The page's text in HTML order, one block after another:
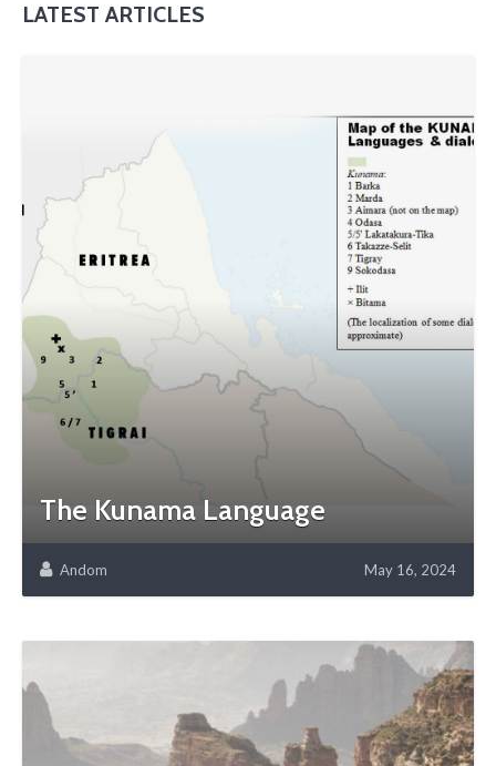
LATEST ARTICLES
The Kunama Language
Andom May 16, 2024